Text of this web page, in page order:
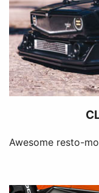
Awesome resto-